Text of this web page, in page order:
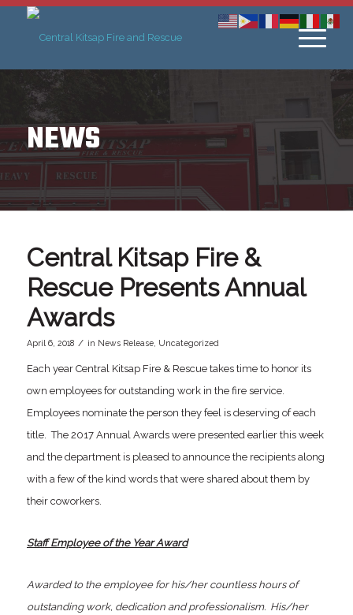
NEWS
Central Kitsap Fire &
Rescue Presents Annual
Awards
April 6, 2018 / in News Release, Uncategorized
Each year Central Kitsap Fire & Rescue takes time to honor its
own employees for outstanding work in the fire service.
Employees nominate the person they feel is deserving of each
title. The 2017 Annual Awards were presented earlier this week
and the department is pleased to announce the recipients along
with a few of the kind words that were shared about them by
their coworkers.
Staff Employee of the Year Award
Awarded to the employee for his/her countless hours of
outstanding work, dedication and professionalism. His/her